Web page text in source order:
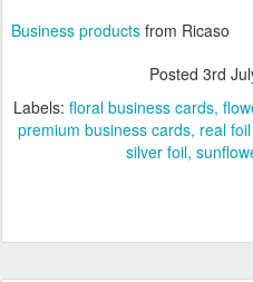
Business products from Ricaso
Posted 3rd
Labels: floral business cards
premium business cards real
silver foil